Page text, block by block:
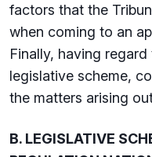
factors that the
when coming to an
Finally, having
legislative scheme,
the matters arising
B. LEGISLATIVE